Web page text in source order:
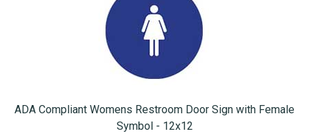
ADA Compliant Womens Restroom Door Sign with Female
Symbol - 12x12